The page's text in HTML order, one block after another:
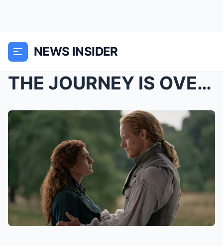
NEWS INSIDER
THE JOURNEY IS OVER… BUT FANS AREN’T READY TO LET ...